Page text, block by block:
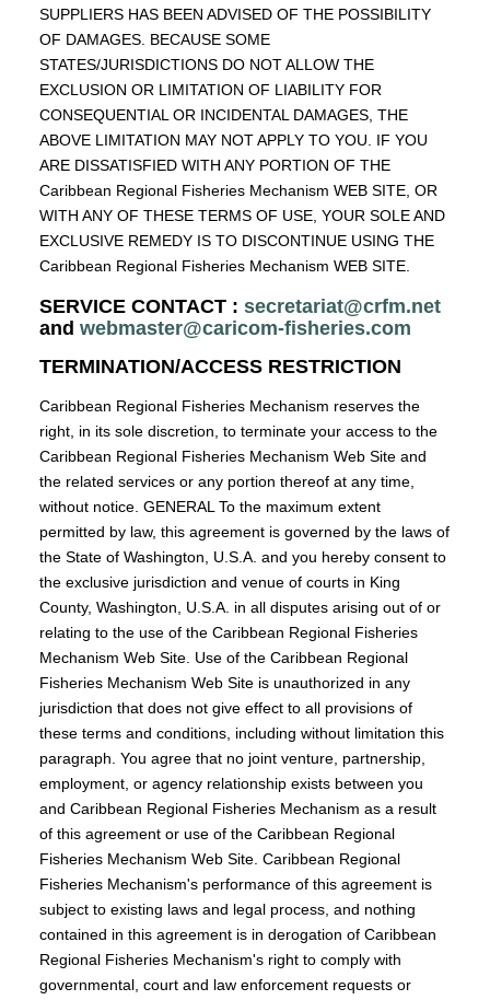
SUPPLIERS HAS BEEN ADVISED OF THE POSSIBILITY
OF DAMAGES. BECAUSE SOME
STATES/JURISDICTIONS DO NOT ALLOW THE
EXCLUSION OR LIMITATION OF LIABILITY FOR
CONSEQUENTIAL OR INCIDENTAL DAMAGES, THE
ABOVE LIMITATION MAY NOT APPLY TO YOU. IF YOU
ARE DISSATISFIED WITH ANY PORTION OF THE
Caribbean Regional Fisheries Mechanism WEB SITE, OR
WITH ANY OF THESE TERMS OF USE, YOUR SOLE AND
EXCLUSIVE REMEDY IS TO DISCONTINUE USING THE
Caribbean Regional Fisheries Mechanism WEB SITE.
SERVICE CONTACT :secretariat@crfm.net
andwebmaster@caricom-fisheries.com
TERMINATION/ACCESS RESTRICTION
Caribbean Regional Fisheries Mechanism reserves the
right, in its sole discretion, to terminate your access to the
Caribbean Regional Fisheries Mechanism Web Site and
the related services or any portion thereof at any time,
without notice. GENERAL To the maximum extent
permitted by law, this agreement is governed by the laws of
the State of Washington, U.S.A. and you hereby consent to
the exclusive jurisdiction and venue of courts in King
County, Washington, U.S.A. in all disputes arising out of or
relating to the use of the Caribbean Regional Fisheries
Mechanism Web Site. Use of the Caribbean Regional
Fisheries Mechanism Web Site is unauthorized in any
jurisdiction that does not give effect to all provisions of
these terms and conditions, including without limitation this
paragraph. You agree that no joint venture, partnership,
employment, or agency relationship exists between you
and Caribbean Regional Fisheries Mechanism as a result
of this agreement or use of the Caribbean Regional
Fisheries Mechanism Web Site. Caribbean Regional
Fisheries Mechanism's performance of this agreement is
subject to existing laws and legal process, and nothing
contained in this agreement is in derogation of Caribbean
Regional Fisheries Mechanism's right to comply with
governmental, court and law enforcement requests or